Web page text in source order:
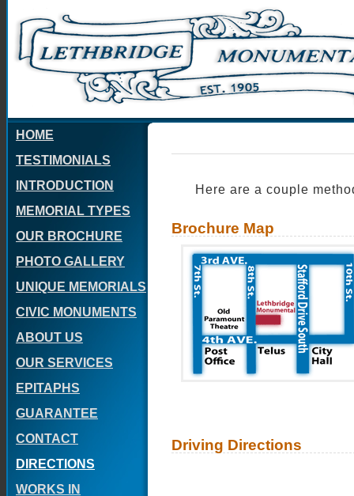
HOME
TESTIMONIALS
INTRODUCTION
MEMORIAL TYPES
OUR BROCHURE
PHOTO GALLERY
UNIQUE MEMORIALS
CIVIC MONUMENTS
ABOUT US
OUR SERVICES
EPITAPHS
GUARANTEE
CONTACT
DIRECTIONS
WORKS IN
Here are a couple
Brochure Map
Driving Directions